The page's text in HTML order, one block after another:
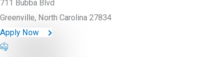
711 Bubba Blvd
Greenville, North Carolina 27834
Apply Now